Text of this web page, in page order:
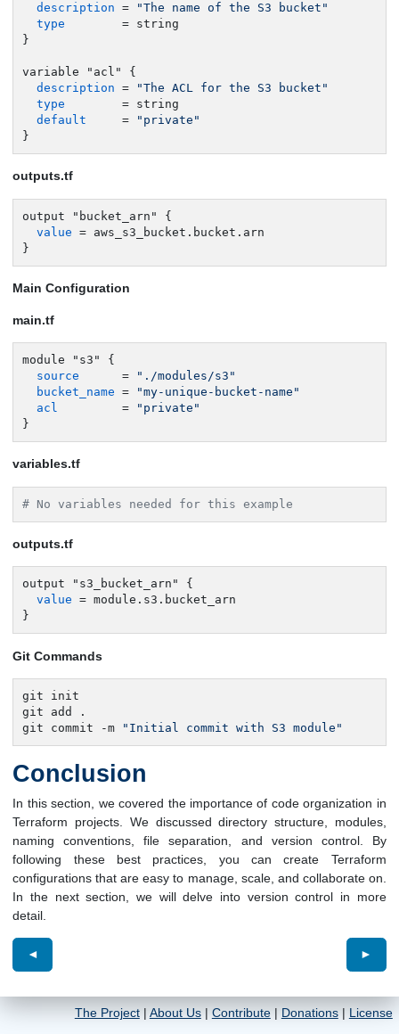
description =
"The name of the S3 bucket"
type
        = string
}
variable "acl" {
description =
"The ACL for the S3 bucket"
type
        = string
default
     =
"private"
}
outputs.tf
output "bucket_arn" {
value = aws_s3_bucket.bucket.arn
}
Main Configuration
main.tf
module "s3" {
source
      =
"./modules/s3"
bucket_name =
"my-unique-bucket-name"
acl
         =
"private"
}
variables.tf
# No variables needed for this example
outputs.tf
output "s3_bucket_arn" {
value = module.s3.bucket_arn
}
Git Commands
git init
git add .
git commit -m
"Initial commit with S3 module"
Conclusion
In this section, we covered the importance of code organization in
Terraform projects. We discussed directory structure, modules,
naming conventions, file separation, and version control. By
following these best practices, you can create Terraform
configurations that are easy to manage, scale, and collaborate on.
In the next section, we will delve into version control in more
detail.
◄ ►
The Project| About Us| Contribute| Donations| License